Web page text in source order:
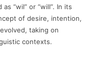
“wil” or “will”. In its
of desire, intention,
taking on
contexts.